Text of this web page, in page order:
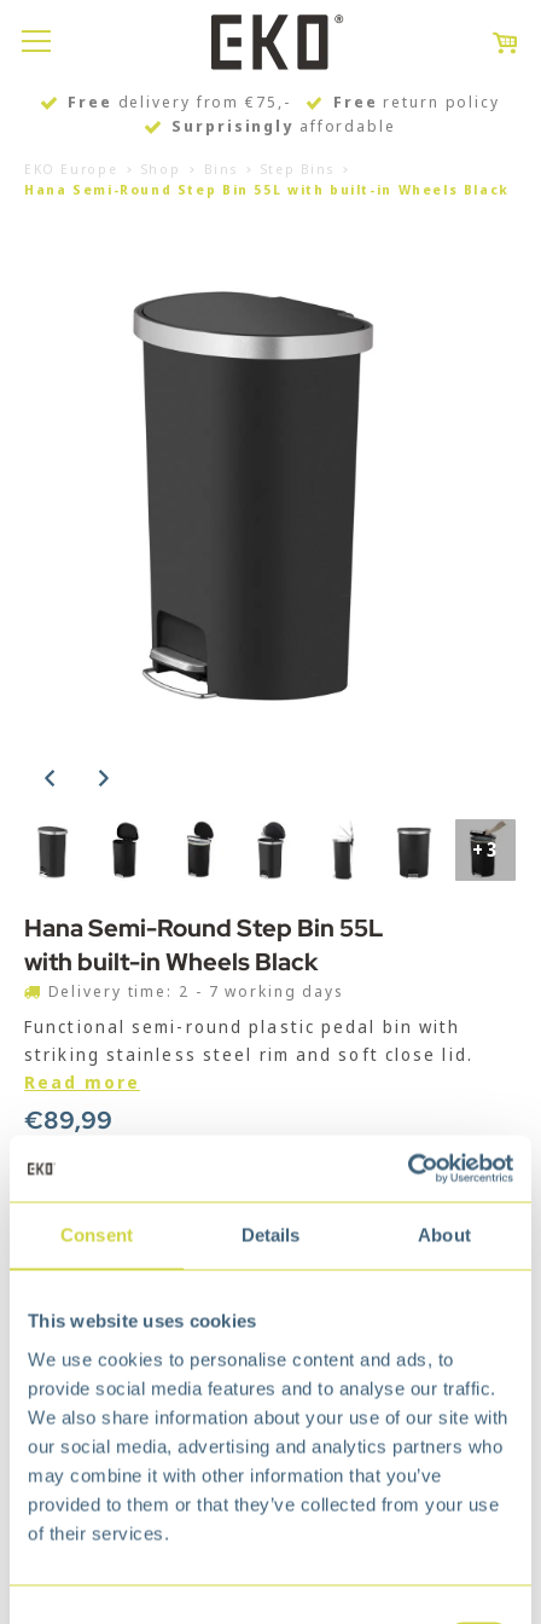
Consent Details About
This website uses cookies
We use cookies to personalise content and ads, to
provide social media features and to analyse our traffic.
We also share information about your use of our site with
our social media, advertising and analytics partners who
may combine it with other information that you’ve
provided to them or that they’ve collected from your use
of their services.
Free delivery from €75,- Free return policy
Surprisingly affordable
EKO Europe Shop Bins
Step Bins
Hana Semi-Round Step Bin 55L with built-in Wheels Black
+3
Hana Semi-Round Step Bin 55L
with built-in Wheels Black
Delivery time: 2 - 7 working days
Functional semi-round plastic pedal bin with
striking stainless steel rim and soft close lid.
Read more
€89,99
Add to wishlist
Freedelivery from €75,-
Surprisingly affordable
Description
The waste bin does not contain an inner bucket,
which makes it extra spacious. The wide,
overlapping brim keeps the waste bag in place
and out of sight. The edge also ensures that the
lid can be opened completely for easy cleaning of